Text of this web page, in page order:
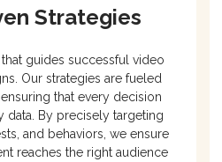
Strategies
guides successful video
Our strategies are fueled
that every decision
data. By precisely targeting
and behaviors, we ensure
reaches the right audience